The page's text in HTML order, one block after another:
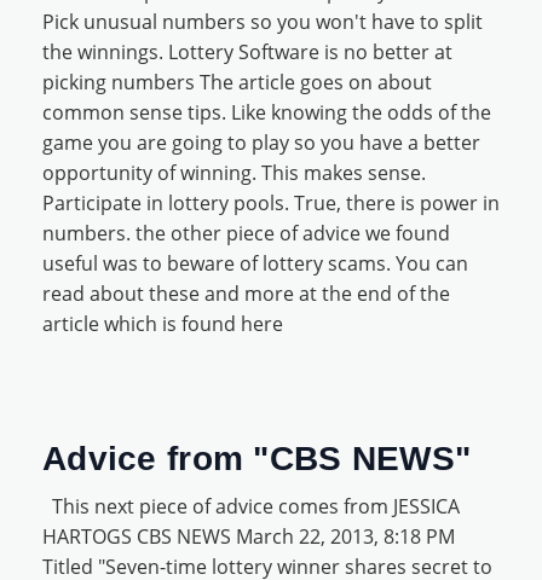
Pick unusual numbers so you won't have to split
the winnings. Lottery Software is no better at
picking numbers The article goes on about
common sense tips. Like knowing the odds of the
game you are going to play so you have a better
opportunity of winning. This makes sense.
Participate in lottery pools. True, there is power in
numbers. the other piece of advice we found
useful was to beware of lottery scams. You can
read about these and more at the end of the
article which is found here
Advice from "CBS NEWS"
This next piece of advice comes from JESSICA
HARTOGS CBS NEWS March 22, 2013, 8:18 PM
Titled "Seven-time lottery winner shares secret to